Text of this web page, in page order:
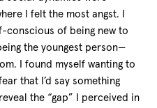
I felt the most angst. I
conscious of being new to
the youngest person—
I found myself wanting to
that I’d say something
the “gap” I perceived in